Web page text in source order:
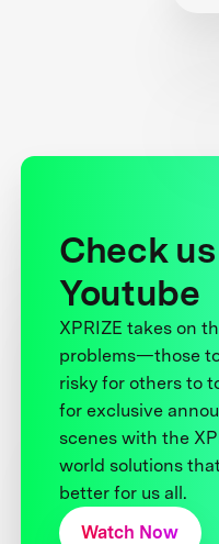
Check
Youtube
XPRIZE takes on
problems—those
risky for others to
for exclusive
scenes with the
world solutions
better for us all.
Watch Now